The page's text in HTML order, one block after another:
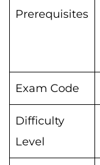
Prerequisites
Exam Code
Difficulty
Level